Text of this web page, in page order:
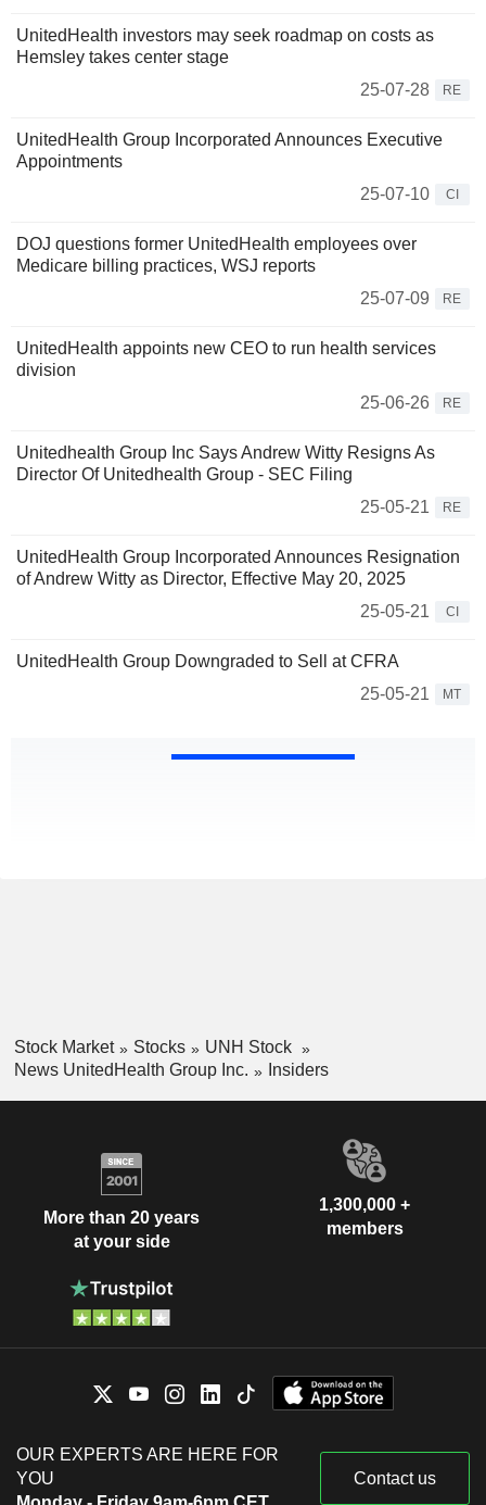
UnitedHealth investors may seek roadmap on costs as
Hemsley takes center stage
25-07-28
RE
UnitedHealth Group Incorporated Announces Executive
Appointments
25-07-10
CI
DOJ questions former UnitedHealth employees over
Medicare billing practices, WSJ reports
25-07-09
RE
UnitedHealth appoints new CEO to run health services
division
25-06-26
RE
Unitedhealth Group Inc Says Andrew Witty Resigns As
Director Of Unitedhealth Group - SEC Filing
25-05-21
RE
UnitedHealth Group Incorporated Announces Resignation
of Andrew Witty as Director, Effective May 20, 2025
25-05-21
CI
UnitedHealth Group Downgraded to Sell at CFRA
25-05-21
MT
Stock Market Stocks
UNH Stock
News UnitedHealth Group Inc.
Insiders
More than 20 years
at your side
1,300,000 +
members
OUR EXPERTS ARE HERE FOR
YOU
Contact us